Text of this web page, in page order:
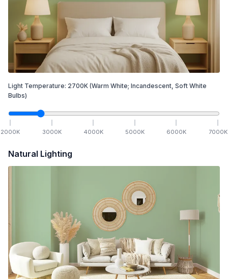
Light Temperature: 2700K (Warm White; Incandescent, Soft White
Bulbs)
2000K 3000K 4000K 5000K 6000K 7000K
Natural Lighting